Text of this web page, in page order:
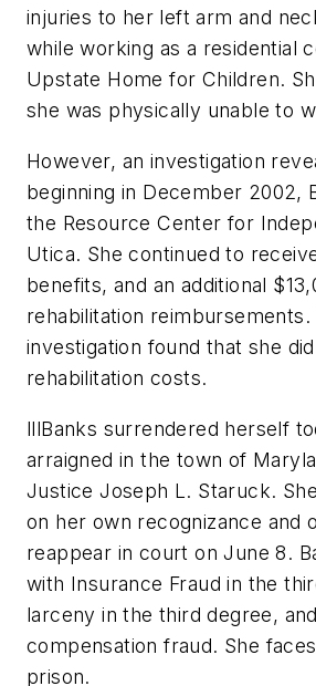
injuries to her left arm and
while working as a residential
Upstate Home for Children.
she was physically unable to
However, an investigation
beginning in December 2002,
the Resource Center for
Utica. She continued to
benefits, and an additional
rehabilitation reimbursements.
investigation found that she
rehabilitation costs.
lllBanks surrendered herself
arraigned in the town of
Justice Joseph L. Staruck.
on her own recognizance and
reappear in court on June 8.
with Insurance Fraud in the
larceny in the third degree,
compensation fraud. She
prison.